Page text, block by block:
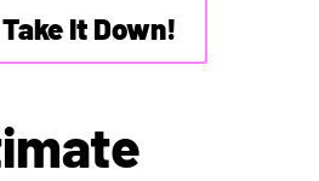
It Down!